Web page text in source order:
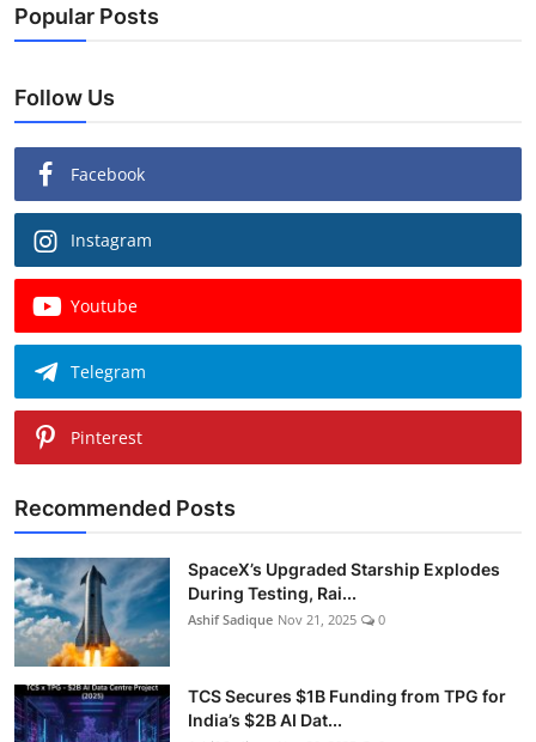
Popular Posts
Follow Us
Facebook
Instagram
Youtube
Telegram
Pinterest
Recommended Posts
SpaceX’s Upgraded Starship Explodes
During Testing, Rai...
Ashif Sadique Nov 21, 2025 0
TCS Secures $1B Funding from TPG for
India’s $2B AI Dat...